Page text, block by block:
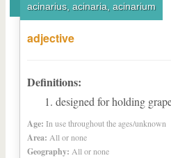
acinarius, acinaria, acinarium
adjective
Definitions:
designed for holding
Age: In use throughout the ages/unknown
Area: All or none
Geography: All or none